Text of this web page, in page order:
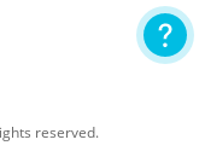
reserved.